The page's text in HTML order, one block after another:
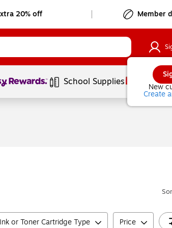
20% off Member
New
Create
1of1 School Supplies
Ink or Toner Cartridge Type Price